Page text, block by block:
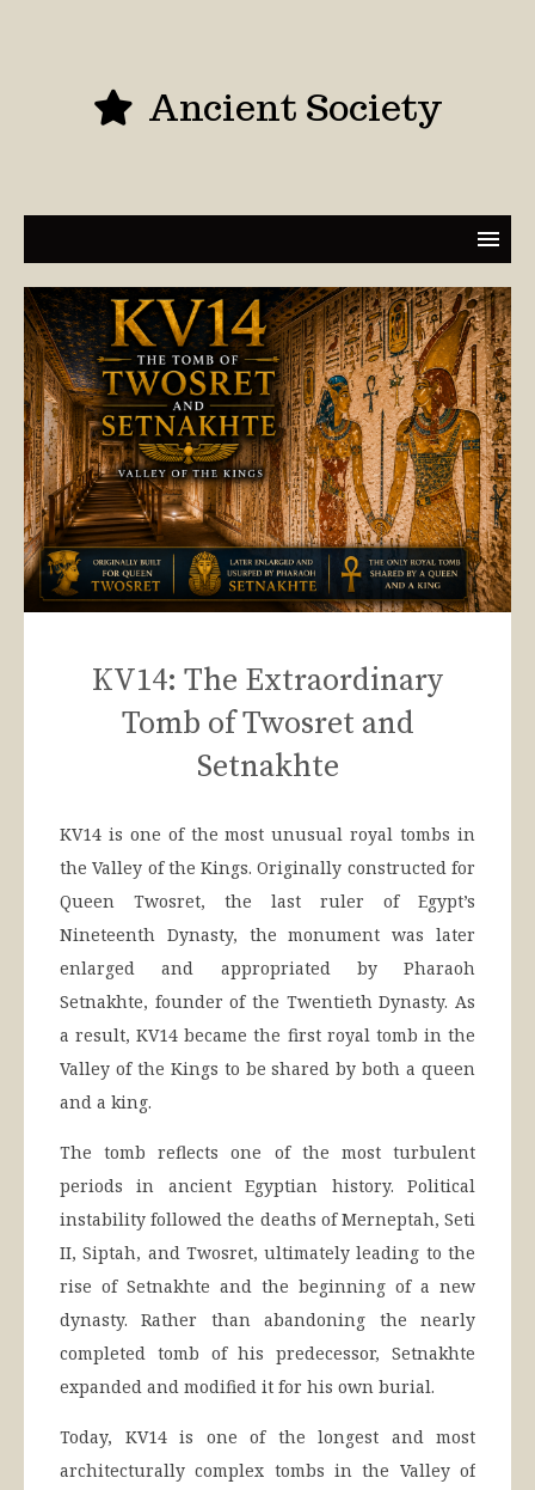
Ancient Society
KV14: The Extraordinary
Tomb of Twosret and
Setnakhte
KV14 is one of the most unusual royal tombs in
the Valley of the Kings. Originally constructed for
Queen Twosret, the last ruler of Egypt’s
Nineteenth Dynasty, the monument was later
enlarged and appropriated by Pharaoh
Setnakhte, founder of the Twentieth Dynasty. As
a result, KV14 became the first royal tomb in the
Valley of the Kings to be shared by both a queen
and a king.
The tomb reflects one of the most turbulent
periods in ancient Egyptian history. Political
instability followed the deaths of Merneptah, Seti
II, Siptah, and Twosret, ultimately leading to the
rise of Setnakhte and the beginning of a new
dynasty. Rather than abandoning the nearly
completed tomb of his predecessor, Setnakhte
expanded and modified it for his own burial.
Today, KV14 is one of the longest and most
architecturally complex tombs in the Valley of